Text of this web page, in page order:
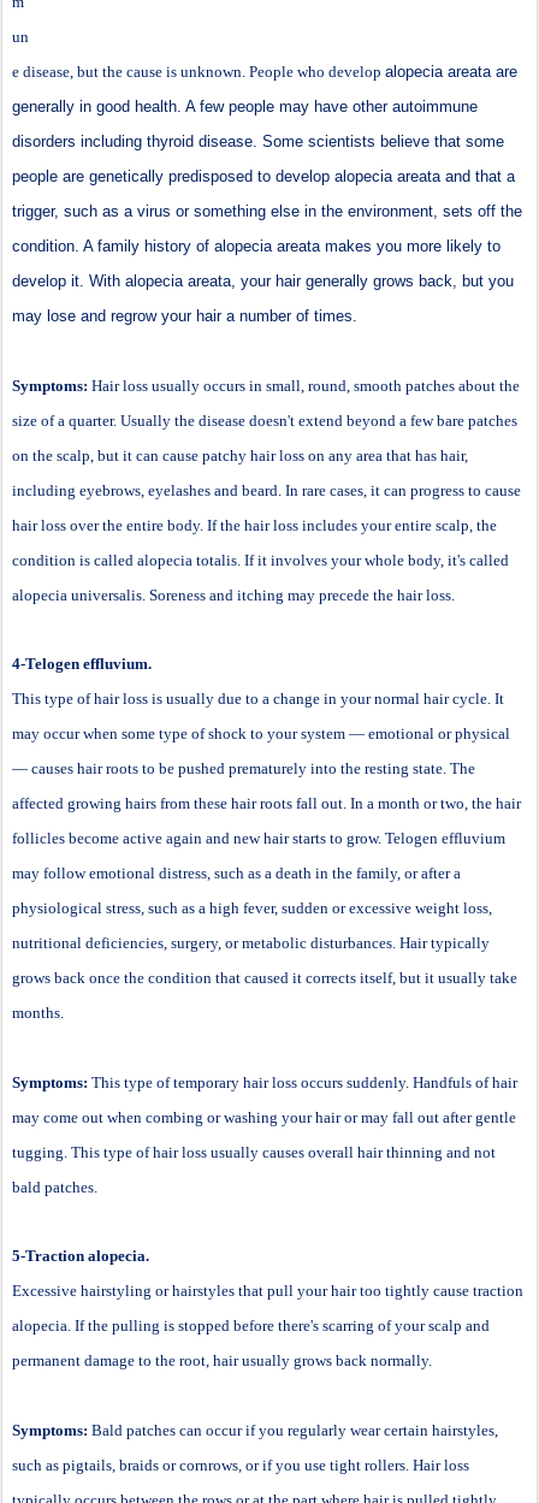
un
e disease, but the cause is unknown. People who develop alopecia areata are
generally in good health. A few people may have other autoimmune
disorders including thyroid disease. Some scientists believe that some
people are genetically predisposed to develop alopecia areata and that a
trigger, such as a virus or something else in the environment, sets off the
condition. A family history of alopecia areata makes you more likely to
develop it. With alopecia areata, your hair generally grows back, but you
may lose and regrow your hair a number of times.
Symptoms: Hair loss usually occurs in small, round, smooth patches about the
size of a quarter. Usually the disease doesn't extend beyond a few bare patches
on the scalp, but it can cause patchy hair loss on any area that has hair,
including eyebrows, eyelashes and beard. In rare cases, it can progress to cause
hair loss over the entire body. If the hair loss includes your entire scalp, the
condition is called alopecia totalis. If it involves your whole body, it's called
alopecia universalis. Soreness and itching may precede the hair loss.
4-Telogen effluvium.
This type of hair loss is usually due to a change in your normal hair cycle. It
may occur when some type of shock to your system — emotional or physical
— causes hair roots to be pushed prematurely into the resting state. The
affected growing hairs from these hair roots fall out. In a month or two, the hair
follicles become active again and new hair starts to grow. Telogen effluvium
may follow emotional distress, such as a death in the family, or after a
physiological stress, such as a high fever, sudden or excessive weight loss,
nutritional deficiencies, surgery, or metabolic disturbances. Hair typically
grows back once the condition that caused it corrects itself, but it usually take
months.
Symptoms: This type of temporary hair loss occurs suddenly. Handfuls of hair
may come out when combing or washing your hair or may fall out after gentle
tugging. This type of hair loss usually causes overall hair thinning and not
bald patches.
5-Traction alopecia.
Excessive hairstyling or hairstyles that pull your hair too tightly cause traction
alopecia. If the pulling is stopped before there's scarring of your scalp and
permanent damage to the root, hair usually grows back normally.
Symptoms: Bald patches can occur if you regularly wear certain hairstyles,
such as pigtails, braids or cornrows, or if you use tight rollers. Hair loss